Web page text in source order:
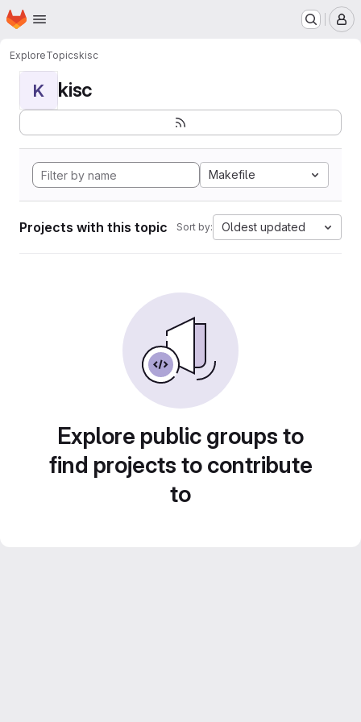
Skip to main content
Homepage
ExploreTopicskisc
K kisc
Makefile
Projects with this topic Sort by: Oldest updated
Explore public groups to
find projects to contribute
to